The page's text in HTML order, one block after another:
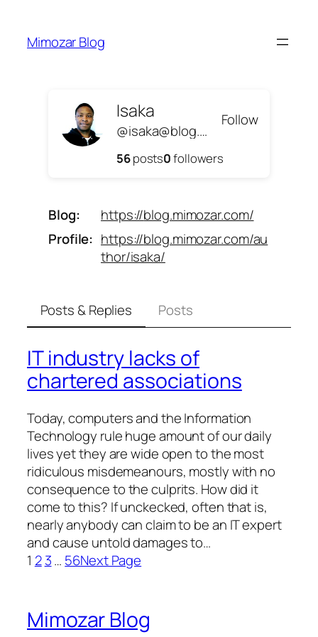
content
Mimozar Blog
Isaka
@isaka@blog.mimozar.com
Follow
56posts0followers
Blog https://blog.mimozar.com/
Profile
https://blog.mimozar.com/au
thor/isaka/
Posts & Replies Posts
IT industry lacks of
chartered associations
Today, computers and the Information
Technology rule huge amount of our daily
lives yet they are wide open to the most
ridiculous misdemeanours, mostly with no
consequence to the culprits. How did it
come to this? If unckecked, often that is,
nearly anybody can claim to be an IT expert
and cause untold damages to…
1 2 3… 56Next Page
Mimozar Blog